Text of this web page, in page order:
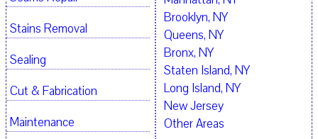
Brooklyn, NY
Queens, NY
Bronx, NY
Staten Island, NY
Long Island, NY
New Jersey
Other Areas
Stains Removal
Sealing
Cut & Fabrication
Maintenance